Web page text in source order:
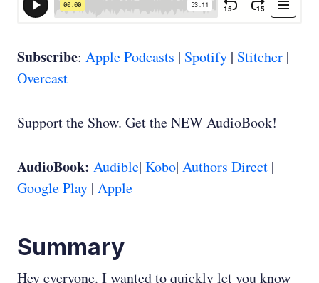
Subscribe: Apple Podcasts | Spotify | Stitcher |
Overcast
Support the Show. Get the NEW AudioBook!
AudioBook: Audible| Kobo| Authors Direct |
Google Play | Apple
Summary
Hey everyone. I wanted to quickly let you know